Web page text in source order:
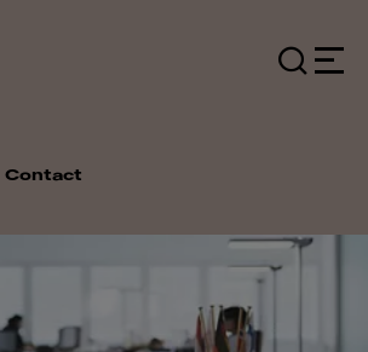
Contact